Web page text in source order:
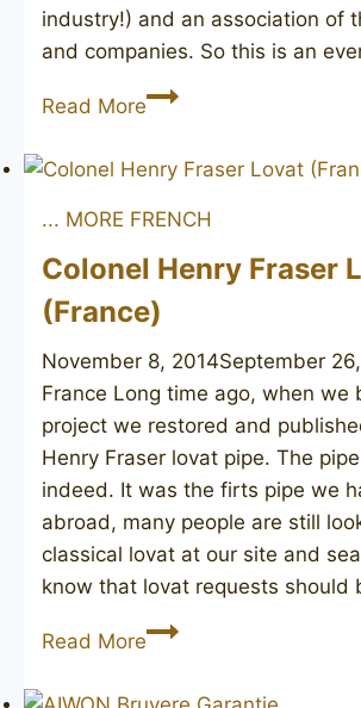
industry!) and an association of
and companies. So this is an
Read MoreCONFRÉRIE
MAÎTRES
unsmoked
... MORE FRENCH
Colonel Henry Fraser
(France)
November 8, 2014September
France Long time ago, when we
project we restored and
Henry Fraser lovat pipe. The
indeed. It was the firts pipe we
abroad, many people are still
classical lovat at our site and
know that lovat requests should
Read MoreColonel
Fraser